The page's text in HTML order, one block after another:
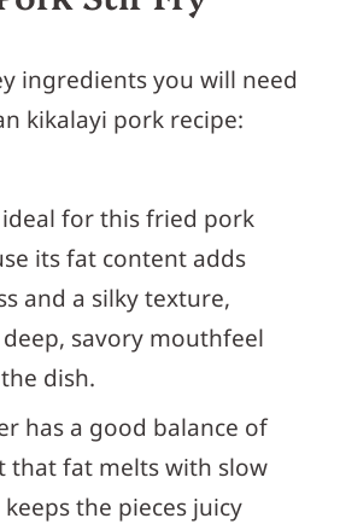
ingredients you will need
kikalayi pork recipe:
for this fried pork
its fat content adds
and a silky texture,
savory mouthfeel
dish.
has a good balance of
that fat melts with slow
the pieces juicy